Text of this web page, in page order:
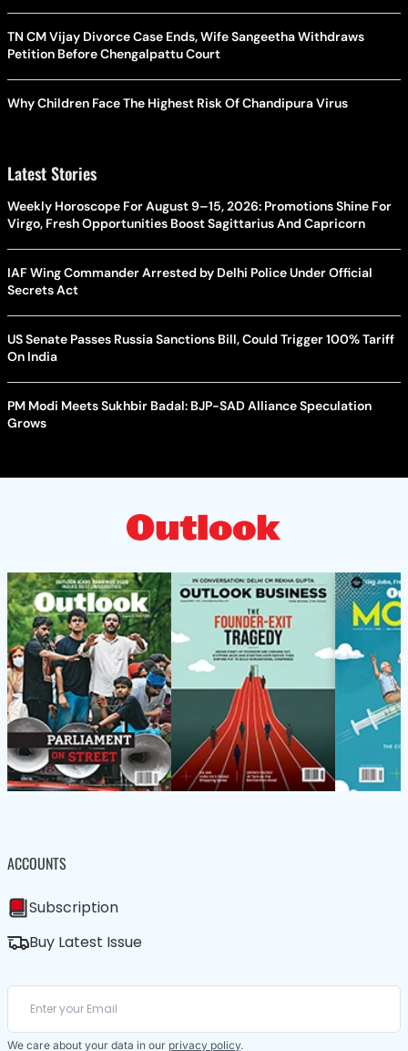
TN CM Vijay Divorce Case Ends, Wife Sangeetha Withdraws
Petition Before Chengalpattu Court
Why Children Face The Highest Risk Of Chandipura Virus
Latest Stories
Weekly Horoscope For August 9–15, 2026: Promotions Shine For
Virgo, Fresh Opportunities Boost Sagittarius And Capricorn
IAF Wing Commander Arrested by Delhi Police Under Official
Secrets Act
US Senate Passes Russia Sanctions Bill, Could Trigger 100% Tariff
On India
PM Modi Meets Sukhbir Badal: BJP-SAD Alliance Speculation
Grows
ACCOUNTS
Subscription
Buy Latest Issue
We care about your data in our privacy policy.